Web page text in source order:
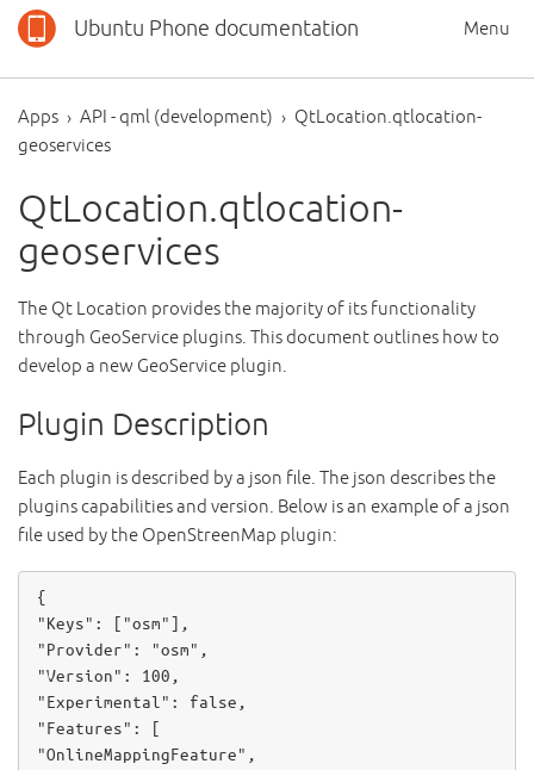
Ubuntu Phone documentation Menu
Apps API - qml (development)
QtLocation.qtlocation-
geoservices
QtLocation.qtlocation-
geoservices
The Qt Location provides the majority of its functionality
through GeoService plugins. This document outlines how to
develop a new GeoService plugin.
Plugin Description
Each plugin is described by a json file. The json describes the
plugins capabilities and version. Below is an example of a json
file used by the OpenStreenMap plugin:
{
"Keys": [ "osm" ],
"Provider":
"osm" ,
"Version": 100 ,
"Experimental": false ,
"OnlineMappingFeature"